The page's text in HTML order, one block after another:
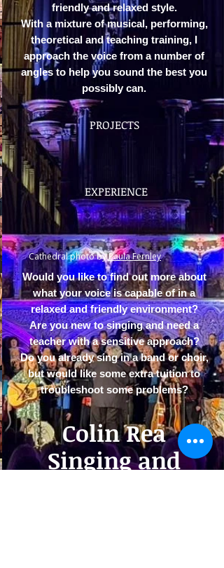
friendly and relaxed style.
With a mixture of musical, performing,
theoretical and teaching training, I
approach the voice from a number of
angles to help you sound the best you
possibly can.
PROJECTS
EXPERIENCE
Cathedral photo byPaula Fernley
Would you like to find out more about
what your voice is capable of in a
relaxed and friendly environment?
Are you new to singing and need a
teacher with a sensitive approach?​​
Do you already sing in a band or choir,
but would like some extra tuition to
troubleshoot some problems?
Colin Rea
Singing and